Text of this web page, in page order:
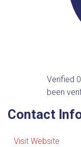
Verified
been
Contact
Visit Website